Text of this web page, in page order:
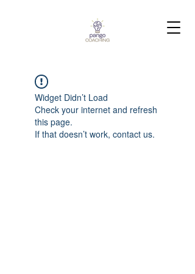
Widget Didn’t Load
Check your internet and refresh
this page.
If that doesn’t work, contact us.